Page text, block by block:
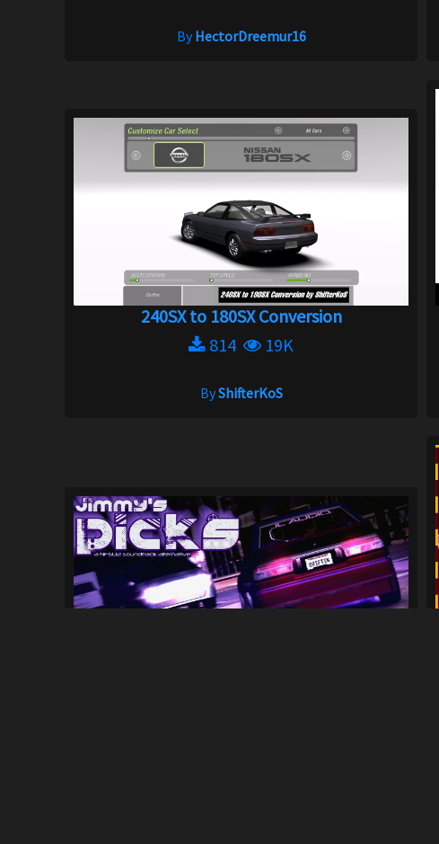
ByHectorDreemur16
240SX to 180SX Conversion
814
19K
ByShifterKoS